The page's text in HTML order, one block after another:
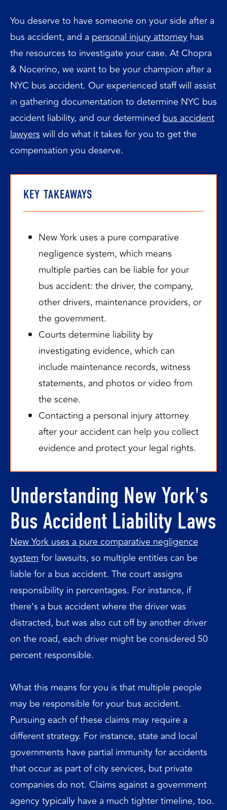
You deserve to have someone on your side after a
bus accident, and a personal injury attorney has
the resources to investigate your case. At Chopra
& Nocerino, we want to be your champion after a
NYC bus accident. Our experienced staff will assist
in gathering documentation to determine NYC bus
accident liability, and our determined bus accident
lawyers will do what it takes for you to get the
compensation you deserve.
KEY TAKEAWAYS
New York uses a pure comparative
negligence system, which means
multiple parties can be liable for your
bus accident: the driver, the company,
other drivers, maintenance providers, or
the government.
Courts determine liability by
investigating evidence, which can
include maintenance records, witness
statements, and photos or video from
the scene.
Contacting a personal injury attorney
after your accident can help you collect
evidence and protect your legal rights.
Understanding New York's
Bus Accident Liability Laws
New York uses a pure comparative negligence
systemfor lawsuits, so multiple entities can be
liable for a bus accident. The court assigns
responsibility in percentages. For instance, if
there’s a bus accident where the driver was
distracted, but was also cut off by another driver
on the road, each driver might be considered 50
percent responsible.
What this means for you is that multiple people
may be responsible for your bus accident.
Pursuing each of these claims may require a
different strategy. For instance, state and local
governments have partial immunity for accidents
that occur as part of city services, but private
companies do not. Claims against a government
agency typically have a much tighter timeline, too.